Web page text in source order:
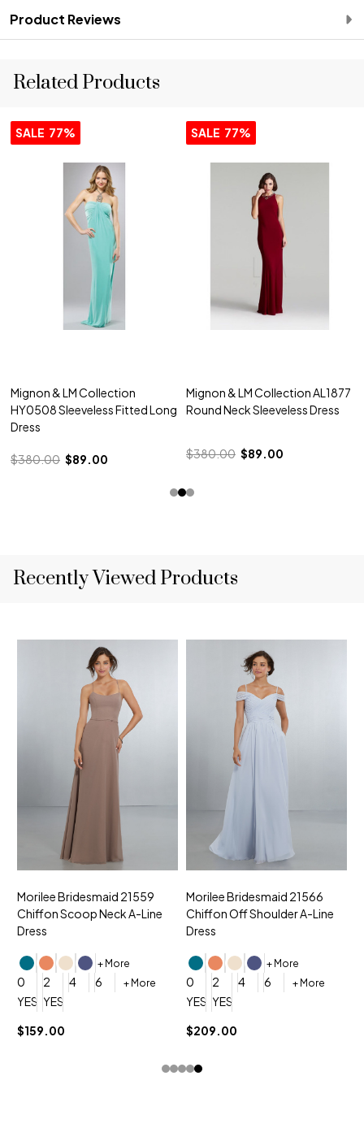
Product Reviews
Related Products
SALE 77%
Mignon & LM Collection
HY0508 Sleeveless Fitted Long
Dress
$380.00 $89.00
SALE 77%
Mignon & LM Collection AL1877
Round Neck Sleeveless Dress
$380.00 $89.00
Recently Viewed Products
Morilee Bridesmaid 21559
Chiffon Scoop Neck A-Line
Dress
+ More
0 2 4 6 + More
YES, 6 Week Rush Production (+$40)
YES, 4 Week Super Rush Production (+$120)
$159.00
Morilee Bridesmaid 21566
Chiffon Off Shoulder A-Line
Dress
+ More
0 2 4 6 + More
YES, 6 Week Rush Production
YES, 4 Week Super Rush
$209.00